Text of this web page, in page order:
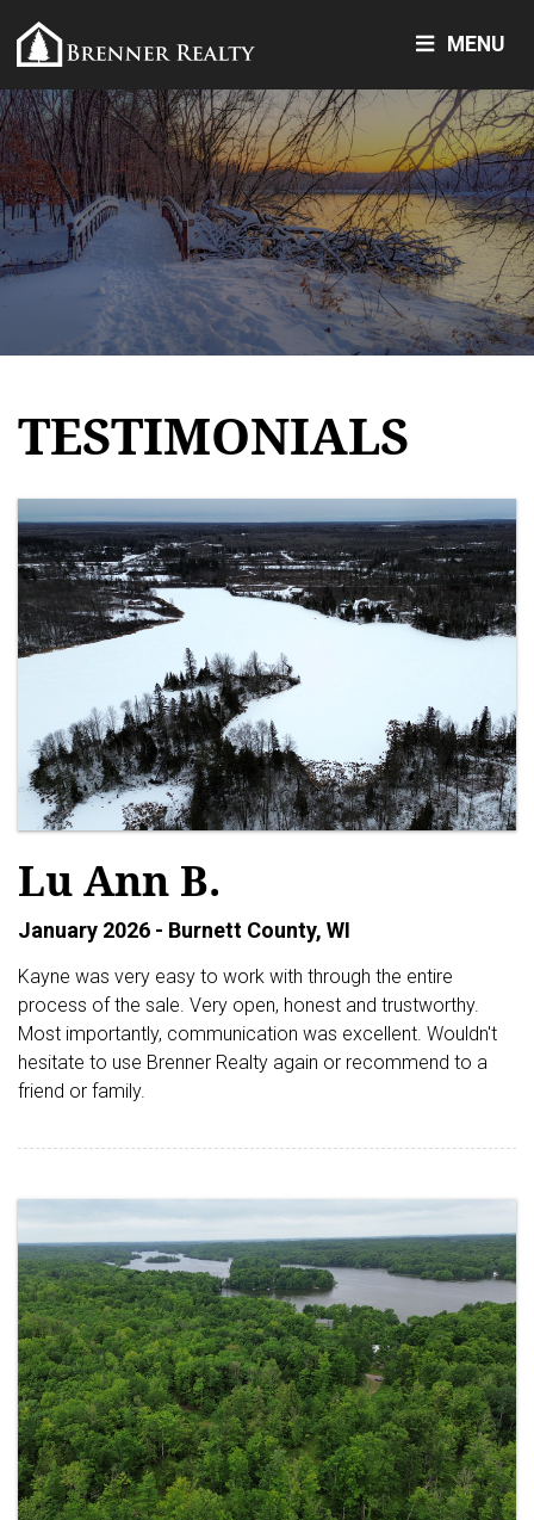
MENU
TESTIMONIALS
Lu Ann B.
January 2026 - Burnett County, WI
Kayne was very easy to work with through the entire
process of the sale. Very open, honest and trustworthy.
Most importantly, communication was excellent. Wouldn't
hesitate to use Brenner Realty again or recommend to a
friend or family.